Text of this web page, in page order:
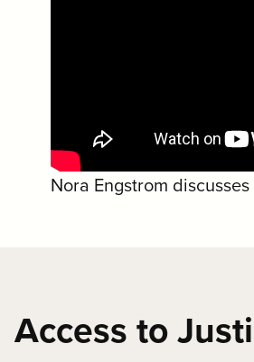
Nora Engstrom
Access to